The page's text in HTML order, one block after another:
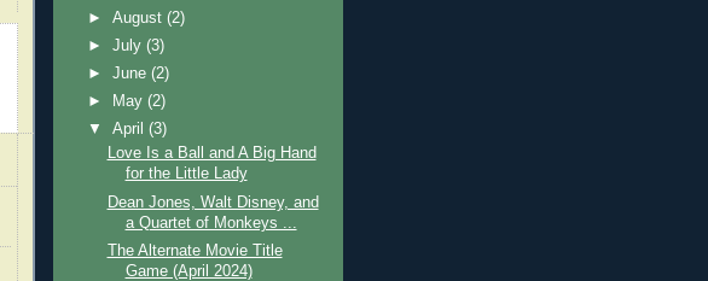
►August(2)
►July(3)
►June(2)
►
May(2)
▼April(3)
Love Is a Ball and A Big Hand
for the Little Lady
Dean Jones, Walt Disney, and
a Quartet of Monkeys ...
The Alternate Movie Title
Game (April 2024)